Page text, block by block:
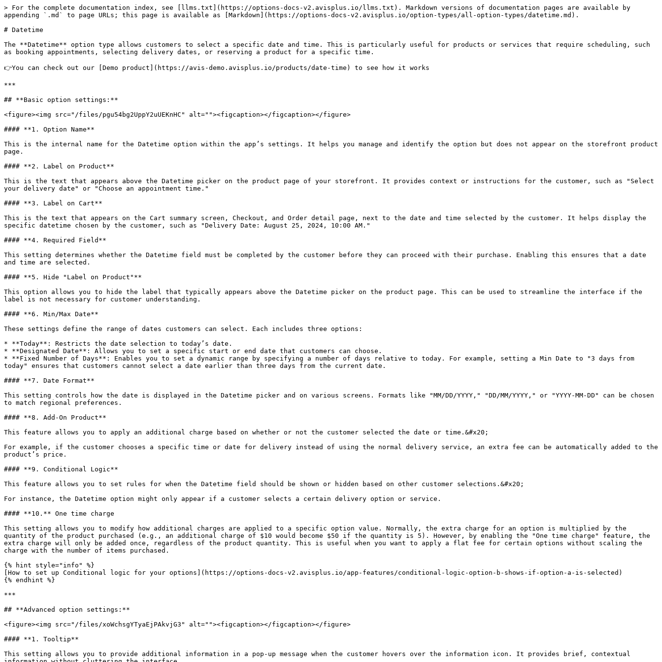
> For the complete documentation index, see [llms.txt](https://options-docs-v2.avisplus.io/llms.txt). Markdown versions of documentation pages are available by
appending `.md` to page URLs; this page is available as [Markdown](https://options-docs-v2.avisplus.io/option-types/all-option-types/datetime.md).
# Datetime
The **Datetime** option type allows customers to select a specific date and time. This is particularly useful for products or services that require scheduling, such
as booking appointments, selecting delivery dates, or reserving a product for a specific time.
👉You can check out our [Demo product](https://avis-demo.avisplus.io/products/date-time) to see how it works
***
## **Basic option settings:**
<figure><img src="/files/pgu54bg2UppY2uUEKnHC" alt=""><figcaption></figcaption></figure>
#### **1. Option Name**
This is the internal name for the Datetime option within the app’s settings. It helps you manage and identify the option but does not appear on the storefront product
page.
#### **2. Label on Product**
This is the text that appears above the Datetime picker on the product page of your storefront. It provides context or instructions for the customer, such as "Select
your delivery date" or "Choose an appointment time."
#### **3. Label on Cart**
This is the text that appears on the Cart summary screen, Checkout, and Order detail page, next to the date and time selected by the customer. It helps display the
specific datetime chosen by the customer, such as "Delivery Date: August 25, 2024, 10:00 AM."
#### **4. Required Field**
This setting determines whether the Datetime field must be completed by the customer before they can proceed with their purchase. Enabling this ensures that a date
and time are selected.
#### **5. Hide "Label on Product"**
This option allows you to hide the label that typically appears above the Datetime picker on the product page. This can be used to streamline the interface if the
label is not necessary for customer understanding.
#### **6. Min/Max Date**
These settings define the range of dates customers can select. Each includes three options:
* **Today**: Restricts the date selection to today’s date.
* **Designated Date**: Allows you to set a specific start or end date that customers can choose.
* **Fixed Number of Days**: Enables you to set a dynamic range by specifying a number of days relative to today. For example, setting a Min Date to "3 days from
today" ensures that customers cannot select a date earlier than three days from the current date.
#### **7. Date Format**
This setting controls how the date is displayed in the Datetime picker and on various screens. Formats like "MM/DD/YYYY," "DD/MM/YYYY," or "YYYY-MM-DD" can be chosen
to match regional preferences.
#### **8. Add-On Product**
This feature allows you to apply an additional charge based on whether or not the customer selected the date or time.&#x20;
For example, if the customer chooses a specific time or date for delivery instead of using the normal delivery service, an extra fee can be automatically added to the
product’s price.
#### **9. Conditional Logic**
This feature allows you to set rules for when the Datetime field should be shown or hidden based on other customer selections.&#x20;
For instance, the Datetime option might only appear if a customer selects a certain delivery option or service.
#### **10.** One time charge
This setting allows you to modify how additional charges are applied to a specific option value. Normally, the extra charge for an option is multiplied by the
quantity of the product purchased (e.g., an additional charge of $10 would become $50 if the quantity is 5). However, by enabling the "One time charge" feature, the
extra charge will only be added once, regardless of the product quantity. This is useful when you want to apply a flat fee for certain options without scaling the
charge with the number of items purchased.
{% hint style="info" %}
[How to set up Conditional logic for your options](https://options-docs-v2.avisplus.io/app-features/conditional-logic-option-b-shows-if-option-a-is-selected)
{% endhint %}
***
## **Advanced option settings:**
<figure><img src="/files/xoWchsgYTyaEjPAkvjG3" alt=""><figcaption></figcaption></figure>
#### **1. Tooltip**
This setting allows you to provide additional information in a pop-up message when the customer hovers over the information icon. It provides brief, contextual